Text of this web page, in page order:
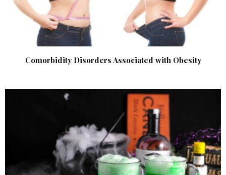
Comorbidity Disorders Associated with Obesity